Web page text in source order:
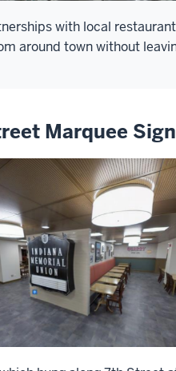
with local
around town without
Marquee Sign